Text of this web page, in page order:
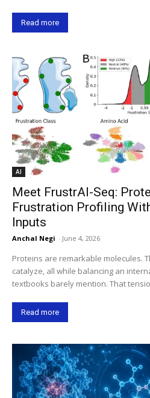
Read more
AI
Meet FrustrAI-Seq:
Frustration Profiling
Inputs
Anchal Negi - June 4, 2026
Proteins are remarkable molecules.
catalyze, all while balancing an
textbooks barely mention. That
Read more